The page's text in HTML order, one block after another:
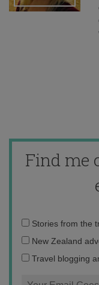
Find me
Email
address:
Stories from the
New Zealand
Travel blogging